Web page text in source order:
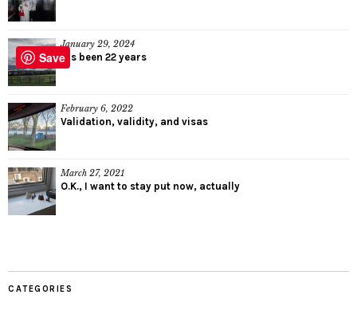
January 29, 2024
It’s been 22 years
February 6, 2022
Validation, validity, and visas
March 27, 2021
O.K., I want to stay put now, actually
CATEGORIES
Save